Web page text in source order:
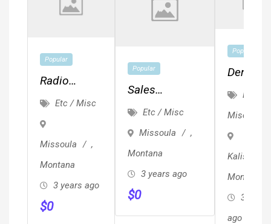
Popular
Radio
Events And
Engagement
Etc / Misc
Missoula
,
Montana
3 years ago
$0
Popular
Sales
Representative
Etc / Misc
Missoula
,
Montana
3 years ago
$0
Popular
Dental
Front
Etc /
Misc
Kalispell
Montana
3 years
ago